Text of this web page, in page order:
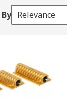
and
Relevance